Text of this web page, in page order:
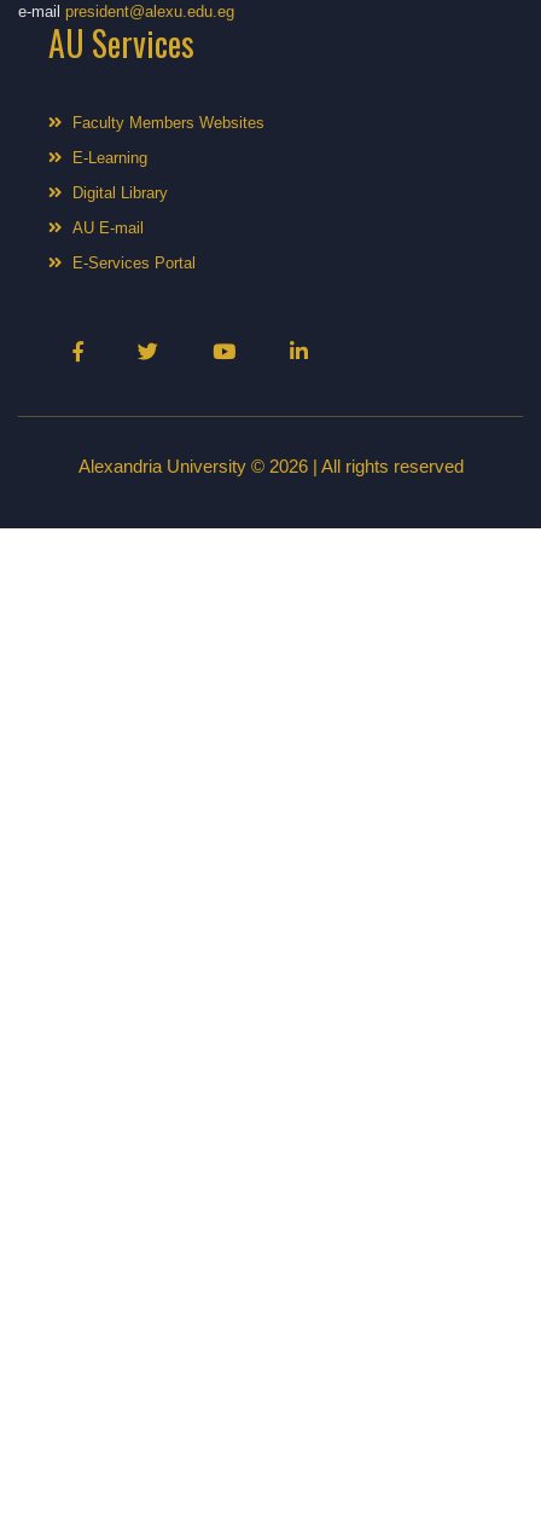
e-mail president@alexu.edu.eg
AU Services
Faculty Members Websites
E-Learning
Digital Library
AU E-mail
E-Services Portal
Alexandria University © 2026 | All rights reserved